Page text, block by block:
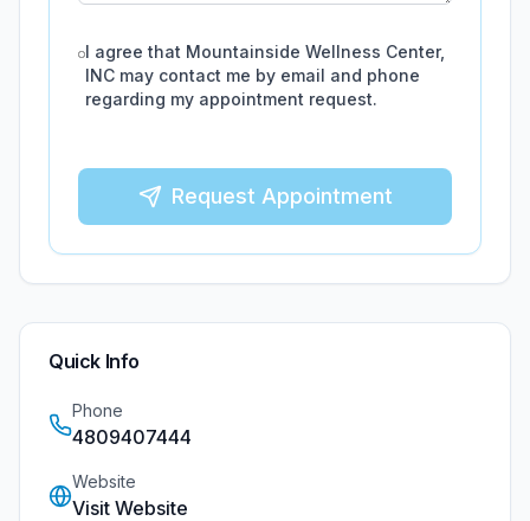
I agree that Mountainside Wellness Center,
INCmay contact me by email and phone
regarding my appointment request.
Request Appointment
Quick Info
Phone
4809407444
Website
Visit Website